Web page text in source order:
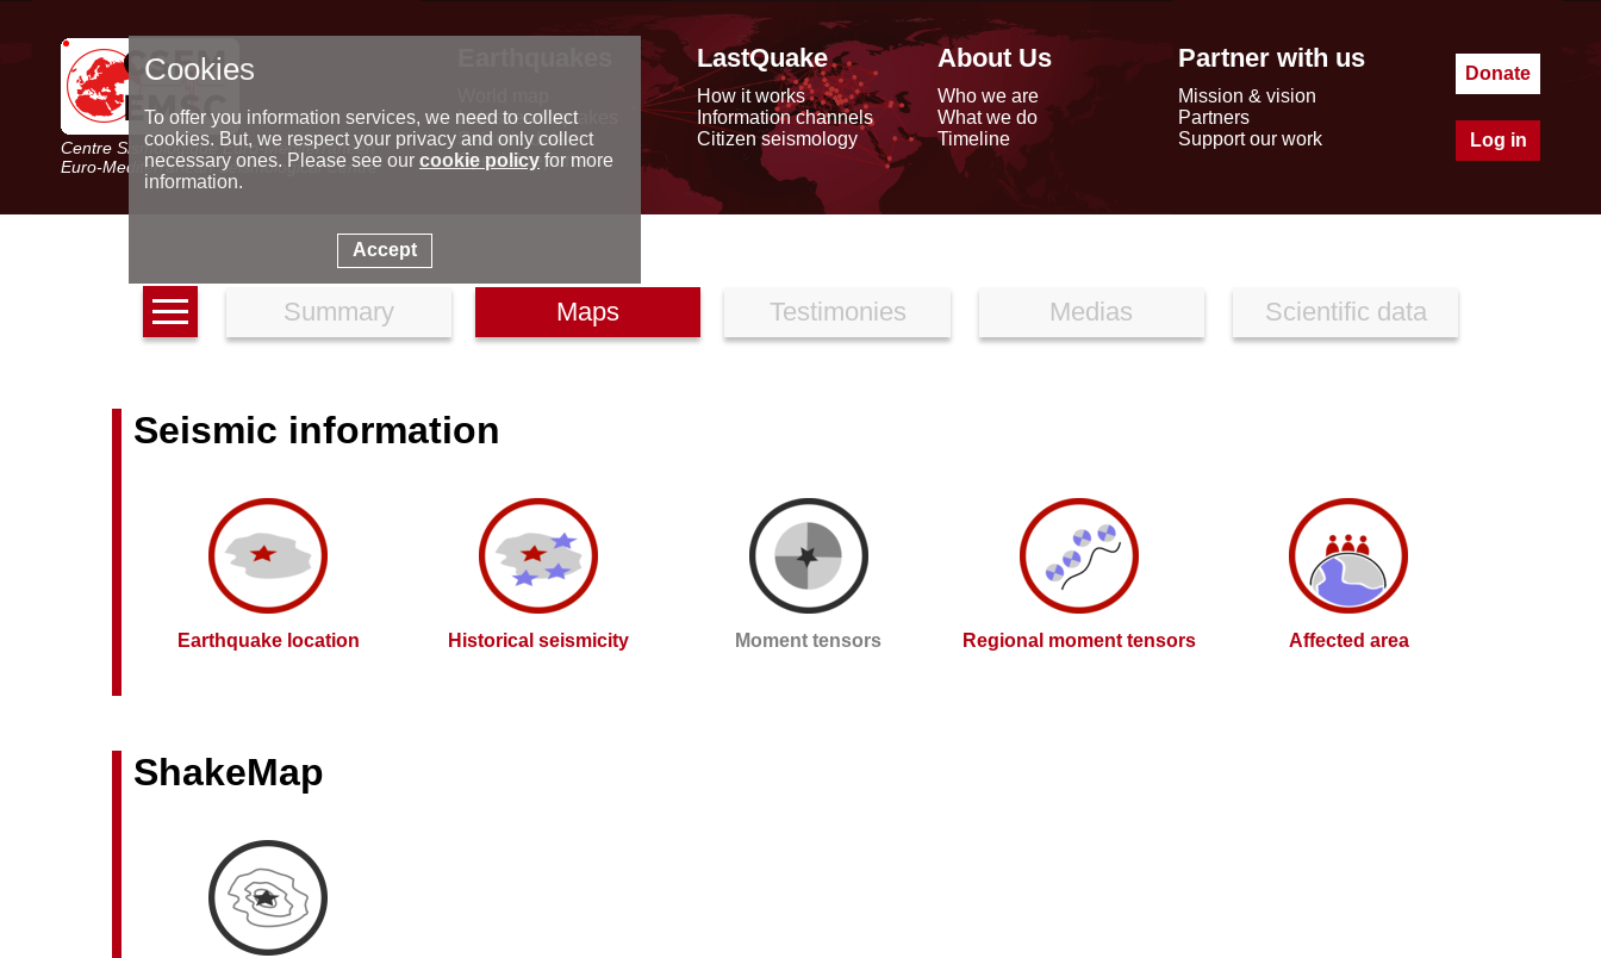
Centre Sismologique Euro-Méditerranéen
Euro-Mediterranean Seismological Centre
Latest earthquakes
Seismic data
Special reports
LastQuake
How it works
Information channels
Citizen seismology
About Us
Who we are
What we do
Timeline
Partner with us
Mission & vision
Partners
Support our work
Donate
Log in
Summary Maps Testimonies Medias Scientific data
Seismic information
Earthquake location Historical seismicity Moment tensors Regional moment tensors Affected area
ShakeMap
Cookies
To offer you information services, we need to collect
cookies. But, we respect your privacy and only collect
necessary ones. Please see our cookie policyfor more
information.
Accept